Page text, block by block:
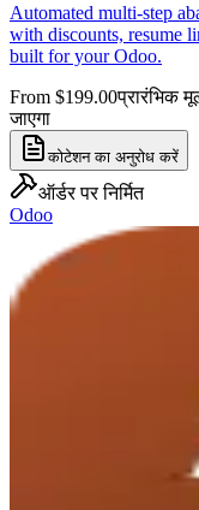
Automated multi-step
with discounts, resume
built for your Odoo.
From $199.00प्रारंभिक
जाएगा
कोटेशन का अनुरोध करें
ऑर्डर पर निर्मित
Odoo